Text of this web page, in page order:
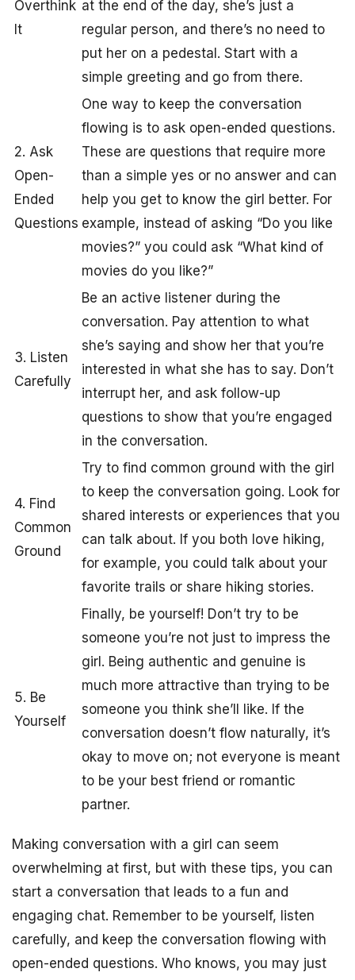
Overthink
It
at the end of the day, she’s just a
regular person, and there’s no need to
put her on a pedestal. Start with a
simple greeting and go from there.
2. Ask
Open-
Ended
Questions
One way to keep the conversation
flowing is to ask open-ended questions.
These are questions that require more
than a simple yes or no answer and can
help you get to know the girl better. For
example, instead of asking “Do you like
movies?” you could ask “What kind of
movies do you like?”
3. Listen
Carefully
Be an active listener during the
conversation. Pay attention to what
she’s saying and show her that you’re
interested in what she has to say. Don’t
interrupt her, and ask follow-up
questions to show that you’re engaged
in the conversation.
4. Find
Common
Ground
Try to find common ground with the girl
to keep the conversation going. Look for
shared interests or experiences that you
can talk about. If you both love hiking,
for example, you could talk about your
favorite trails or share hiking stories.
5. Be
Yourself
Finally, be yourself! Don’t try to be
someone you’re not just to impress the
girl. Being authentic and genuine is
much more attractive than trying to be
someone you think she’ll like. If the
conversation doesn’t flow naturally, it’s
okay to move on; not everyone is meant
to be your best friend or romantic
partner.
Making conversation with a girl can seem
overwhelming at first, but with these tips, you can
start a conversation that leads to a fun and
engaging chat. Remember to be yourself, listen
carefully, and keep the conversation flowing with
open-ended questions. Who knows, you may just